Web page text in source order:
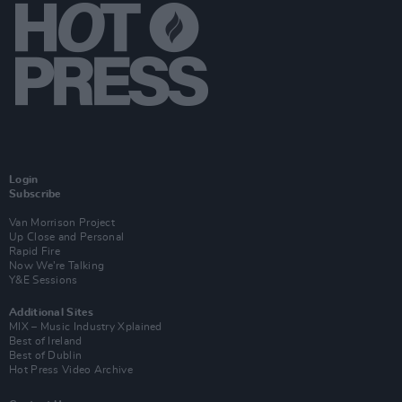
Login
Subscribe
Van Morrison Project
Up Close and Personal
Rapid Fire
Now We’re Talking
Y&E Sessions
Additional Sites
MIX – Music Industry Xplained
Best of Ireland
Best of Dublin
Hot Press Video Archive